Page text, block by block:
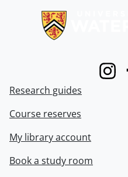
Research guides
Course reserves
My library account
Book a study room